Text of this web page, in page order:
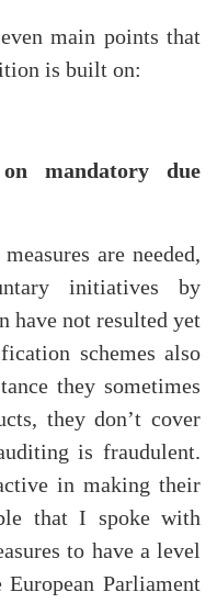
main points that
is built on:
mandatory due
are needed,
initiatives by
have not resulted yet
schemes also
they sometimes
they don’t cover
is fraudulent.
in making their
that I spoke with
to have a level
Parliament